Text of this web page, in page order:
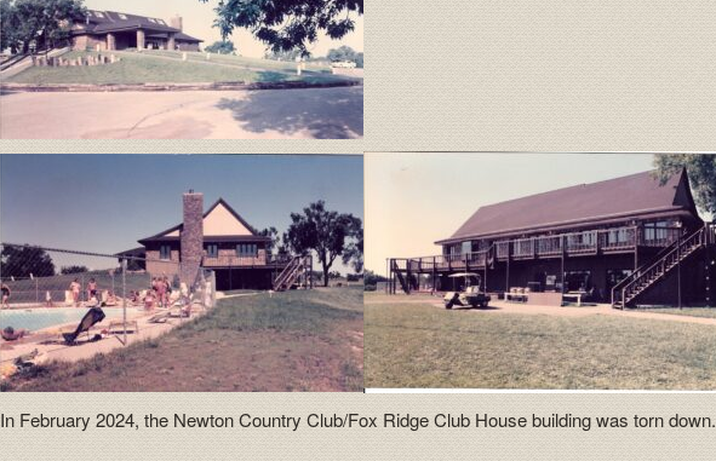
In February 2024, the Newton Country Club/Fox Ridge Club House building was torn down.